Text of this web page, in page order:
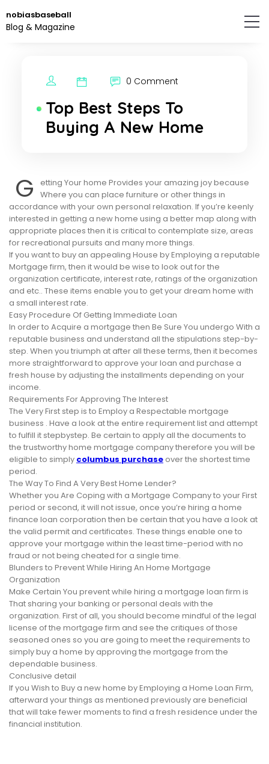
to
the
nobiasbaseball
Blog & Magazine
0 Comment
Top Best Steps To
Buying A New Home
G
etting Your home Provides your amazing joy because
Where you can place furniture or other things in
accordance with your own personal relaxation. If you’re keenly
interested in getting a new home using a better map along with
appropriate places then it is critical to contemplate size, areas
for recreational pursuits and many more things.
If you want to buy an appealing House by Employing a reputable
Mortgage firm, then it would be wise to look out for the
organization certificate, interest rate, ratings of the organization
and etc.. These items enable you to get your dream home with
a small interest rate.
Easy Procedure Of Getting Immediate Loan
In order to Acquire a mortgage then Be Sure You undergo With a
reputable business and understand all the stipulations step-by-
step. When you triumph at after all these terms, then it becomes
more straightforward to approve your loan and purchase a
fresh house by adjusting the installments depending on your
income.
Requirements For Approving The Interest
The Very First step is to Employ a Respectable mortgage
business . Have a look at the entire requirement list and attempt
to fulfill it stepbystep. Be certain to apply all the documents to
the trustworthy home mortgage company therefore you will be
eligible to simply columbus purchase over the shortest time
period.
The Way To Find A Very Best Home Lender?
Whether you Are Coping with a Mortgage Company to your First
period or second, it will not issue, once you’re hiring a home
finance loan corporation then be certain that you have a look at
the valid permit and certificates. These things enable one to
approve your mortgage within the least time-period with no
fraud or not being cheated for a single time.
Blunders to Prevent While Hiring An Home Mortgage
Organization
Make Certain You prevent while hiring a mortgage loan firm is
That sharing your banking or personal deals with the
organization. First of all, you should become mindful of the legal
license of the mortgage firm and see the critiques of those
seasoned ones so you are going to meet the requirements to
simply buy a home by approving the mortgage from the
dependable business.
Conclusive detail
If you Wish to Buy a new home by Employing a Home Loan Firm,
afterward your things as mentioned previously are beneficial
that will take fewer moments to find a fresh residence under the
financial institution.